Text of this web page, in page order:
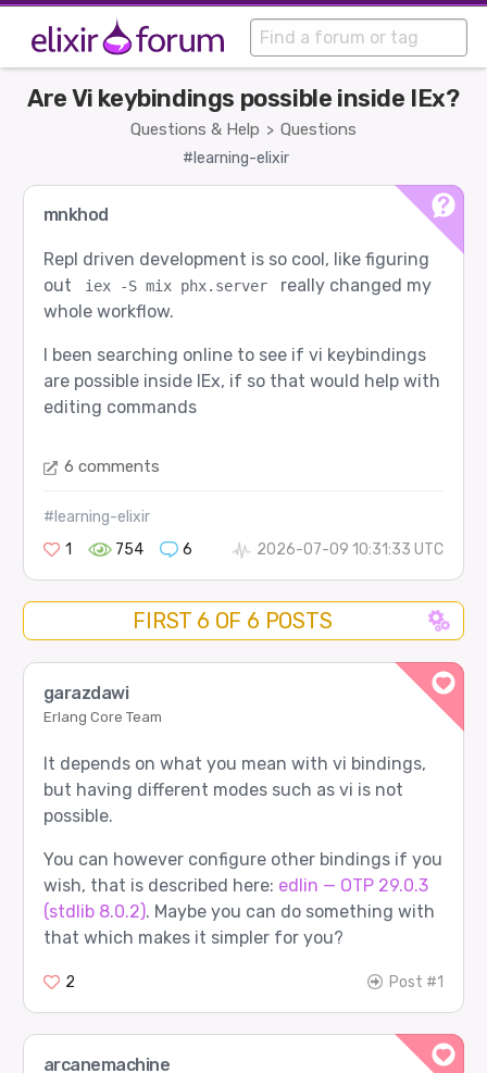
Questions & Help > Questions
Are Vi keybindings possible inside IEx?
#learning-elixir
mnkhod
Repl driven development is so cool, like figuring
out
iex -S mix phx.server
really changed my
whole workflow.
I been searching online to see if vi keybindings
are possible inside IEx, if so that would help with
editing commands
6 comments
#learning-elixir
1
754 6 2026-07-09 10:31:33 UTC
FIRST 6 OF 6 POSTS
garazdawi
Erlang Core Team
It depends on what you mean with vi bindings,
but having different modes such as vi is not
possible.
You can however configure other bindings if you
wish, that is described here: edlin — OTP 29.0.3
(stdlib 8.0.2). Maybe you can do something with
that which makes it simpler for you?
2 Post #1
arcanemachine